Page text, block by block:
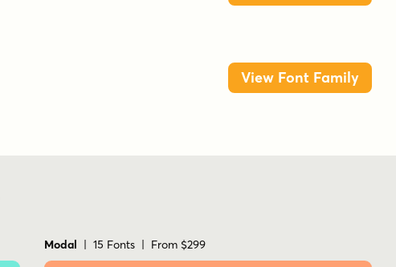
View Font Family
Modal | 15 Fonts | From $299